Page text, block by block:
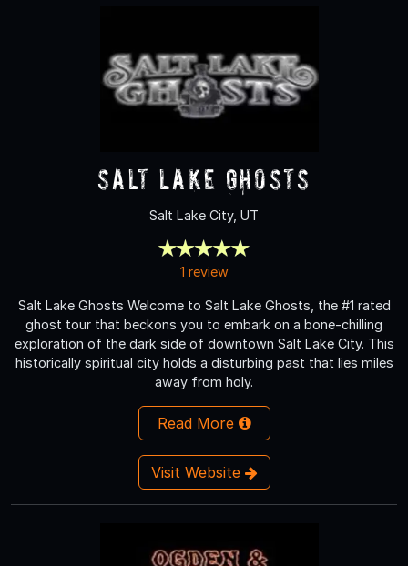
Salt Lake Ghosts
Salt Lake City, UT
1 review
Salt Lake Ghosts Welcome to Salt Lake Ghosts, the #1 rated
ghost tour that beckons you to embark on a bone-chilling
exploration of the dark side of downtown Salt Lake City. This
historically spiritual city holds a disturbing past that lies miles
away from holy.
Read More
Visit Website